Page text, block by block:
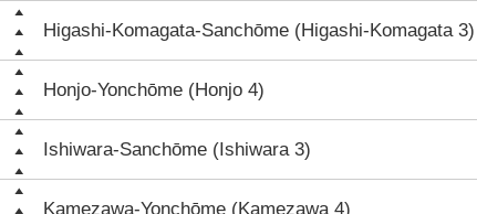
Higashi-Komagata-Sanchōme (Higashi-Komagata 3)
Honjo-Yonchōme (Honjo 4)
Ishiwara-Sanchōme (Ishiwara 3)
Kamezawa-Yonchōme (Kamezawa 4)